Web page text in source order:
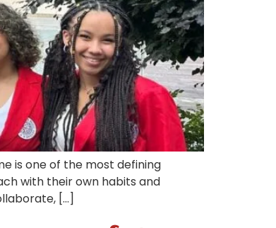
is one of the most defining
with their own habits and
[…]